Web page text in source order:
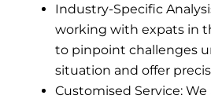
Industry-Specific
working with expats in
to pinpoint challenges
situation and offer
Customised Service: We